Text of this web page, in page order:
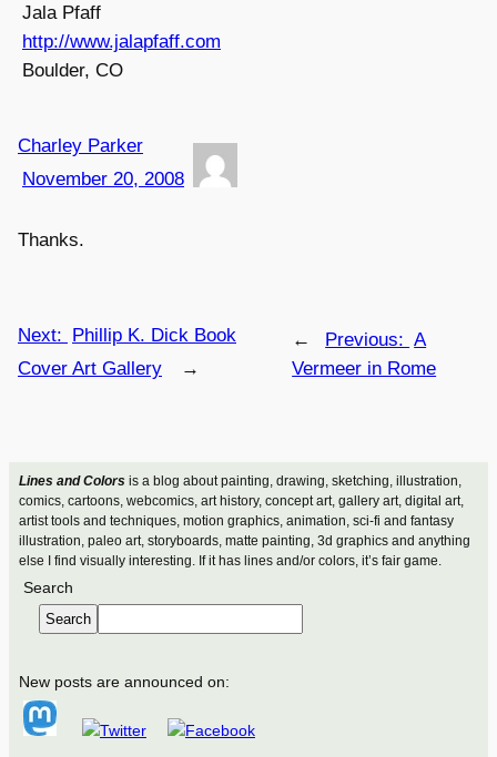
Lines and Colorsis a blog about painting, drawing, sketching, illustration,
comics, cartoons, webcomics, art history, concept art, gallery art, digital art,
artist tools and techniques, motion graphics, animation, sci-fi and fantasy
illustration, paleo art, storyboards, matte painting, 3d graphics and anything
else I find visually interesting. If it has lines and/or colors, it’s fair game.
Search
Search
New posts are announced on:
Jala Pfaff
http://www.jalapfaff.com
Boulder, CO
Charley Parker
November 20, 2008
Thanks.
← Previous: A
Vermeer in Rome
Next:
Phillip K. Dick Book
Cover Art Gallery
→